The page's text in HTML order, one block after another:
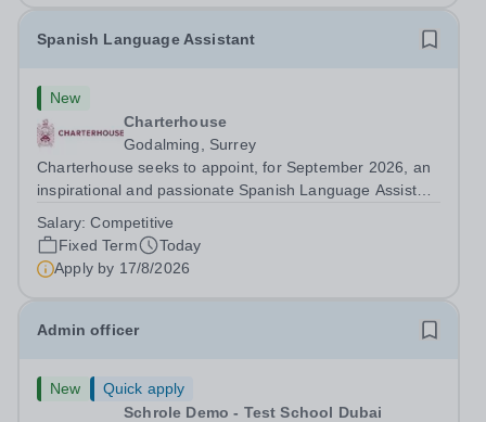
Spanish Language Assistant
New
Charterhouse
Godalming, Surrey
Charterhouse seeks to appoint, for September 2026, an
inspirational and passionate Spanish Language Assistant
a superb opportunity for a native speaker who is a recent
graduate or someone...
Salary:Competitive
Fixed Term
Today
Apply by 17/8/2026
Admin officer
New
Quick apply
Schrole Demo - Test School Dubai